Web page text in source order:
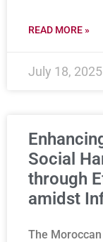
READ MORE »
July 18, 2025
Social
through
amidst
The